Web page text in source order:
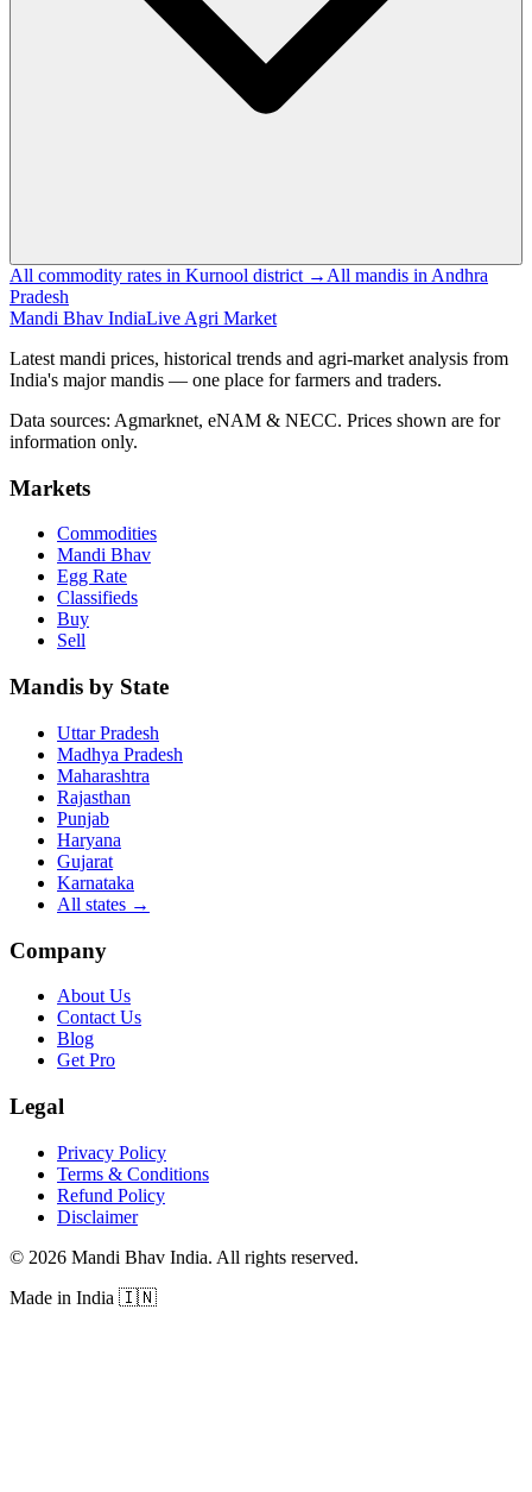
All commodity rates in Kurnool district → All mandis in Andhra
Pradesh
Mandi Bhav IndiaLive Agri Market
Latest mandi prices, historical trends and agri-market analysis from
India's major mandis — one place for farmers and traders.
Data sources: Agmarknet, eNAM & NECC. Prices shown are for
information only.
Markets
Commodities
Mandi Bhav
Egg Rate
Classifieds
Buy
Sell
Mandis by State
Uttar Pradesh
Madhya Pradesh
Maharashtra
Rajasthan
Punjab
Haryana
Gujarat
Karnataka
All states →
Company
About Us
Contact Us
Blog
Get Pro
Legal
Privacy Policy
Terms & Conditions
Refund Policy
Disclaimer
© 2026 Mandi Bhav India. All rights reserved.
Made in India 🇮🇳